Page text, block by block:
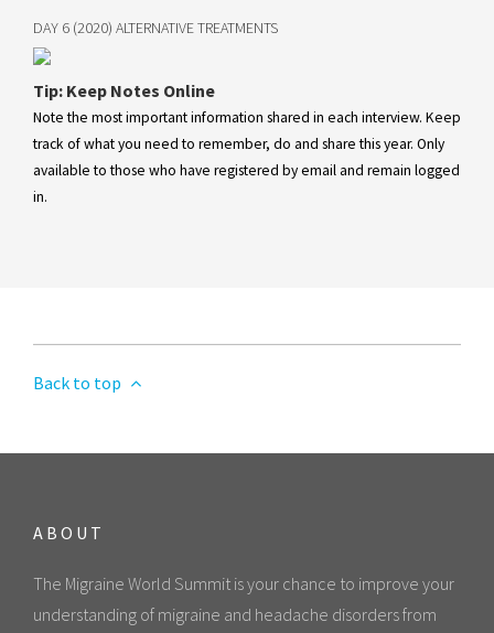
DAY 6 (2020) ALTERNATIVE TREATMENTS
Tip: Keep Notes Online
Note the most important information shared in each interview. Keep
track of what you need to remember, do and share this year. Only
available to those who have registered by email and remain logged
in.
Back to top
ABOUT
The Migraine World Summit is your chance to improve your
understanding of migraine and headache disorders from